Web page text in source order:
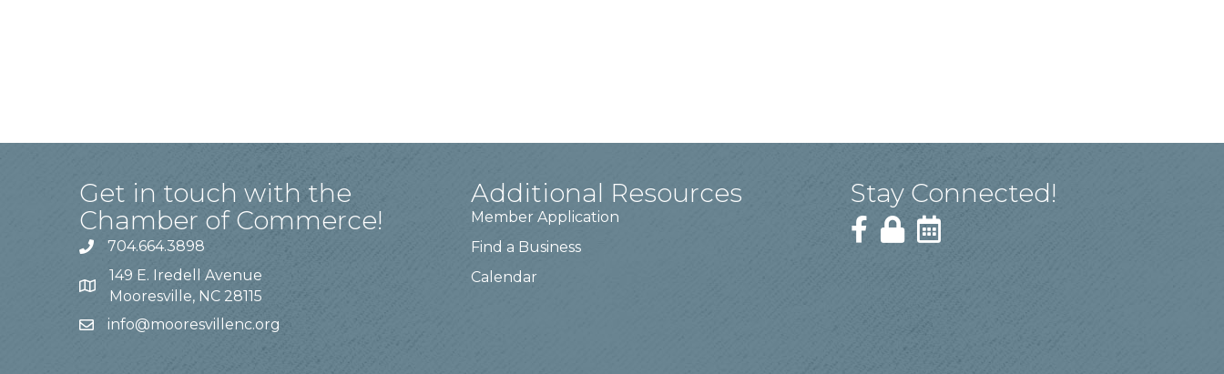
Get in touch with the
Chamber of Commerce!
704.664.3898
149 E. Iredell Avenue
Mooresville, NC 28115
info@mooresvillenc.org
Additional Resources
Member Application
Find a Business
Calendar
Stay Connected!